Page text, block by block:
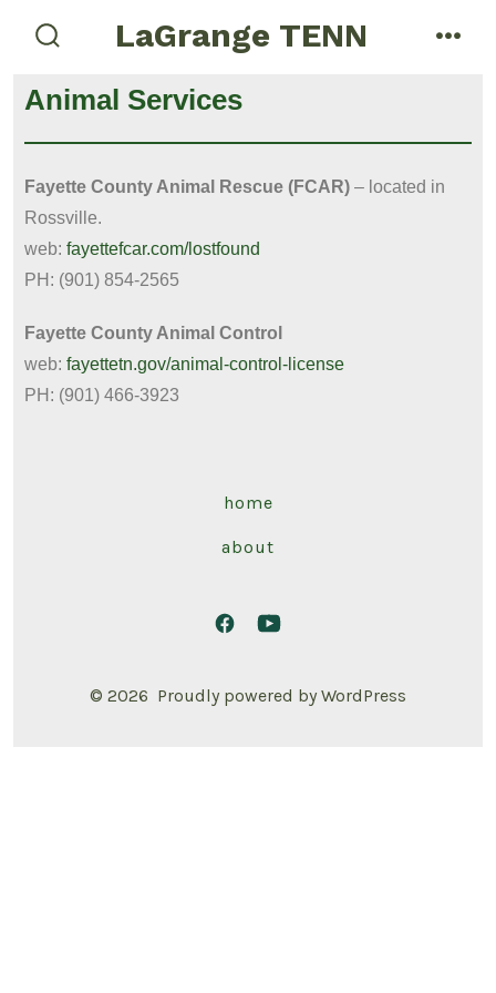
LaGrange TENN
Animal Services
Fayette County Animal Rescue (FCAR) – located in
Rossville.
web: fayettefcar.com/lostfound
PH: (901) 854-2565
Fayette County Animal Control
web: fayettetn.gov/animal-control-license
PH: (901) 466-3923
home
about
© 2026 Proudly powered by WordPress